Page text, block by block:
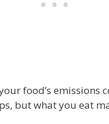
food’s emissions
but what you eat